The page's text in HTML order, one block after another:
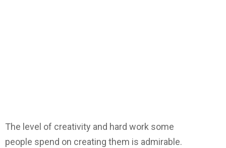
The level of creativity and hard work some
people spend on creating them is admirable.